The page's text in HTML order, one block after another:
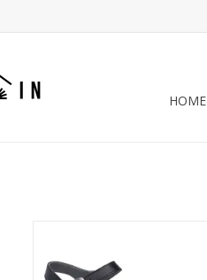
HOME
Dansko comfort.